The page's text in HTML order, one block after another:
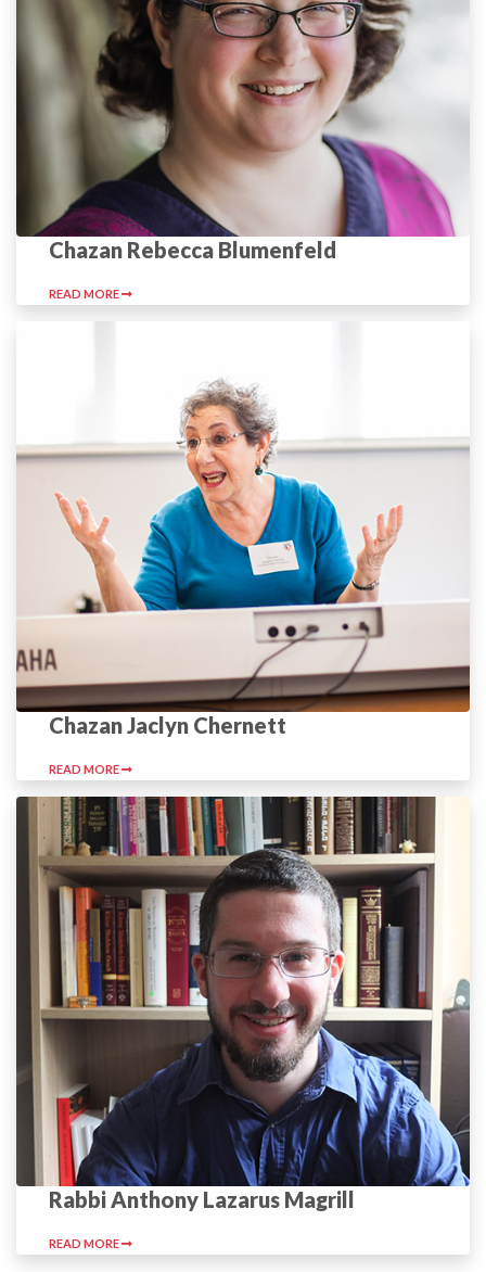
Chazan Rebecca Blumenfeld
READ MORE
Chazan Jaclyn Chernett
READ MORE
Rabbi Anthony Lazarus Magrill
READ MORE